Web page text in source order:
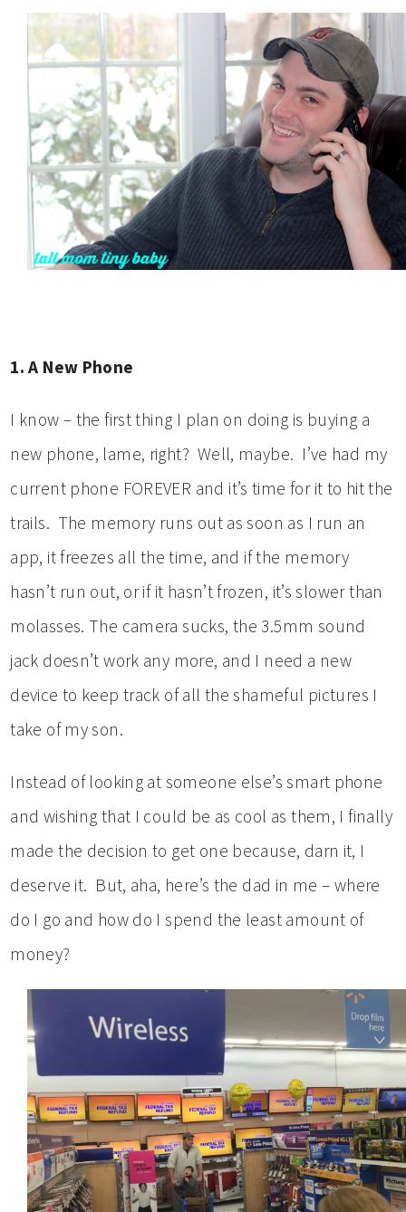
1. A New Phone
I know – the first thing I plan on doing is buying a
new phone, lame, right? Well, maybe. I’ve had my
current phone FOREVER and it’s time for it to hit the
trails. The memory runs out as soon as I run an
app, it freezes all the time, and if the memory
hasn’t run out, or if it hasn’t frozen, it’s slower than
molasses. The camera sucks, the 3.5mm sound
jack doesn’t work any more, and I need a new
device to keep track of all the shameful pictures I
take of my son.
Instead of looking at someone else’s smart phone
and wishing that I could be as cool as them, I finally
made the decision to get one because, darn it, I
deserve it. But, aha, here’s the dad in me – where
do I go and how do I spend the least amount of
money?